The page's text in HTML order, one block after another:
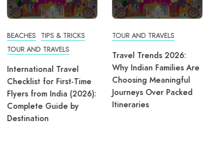
TOUR AND TRAVELS
Travel Trends 2026:
Why Indian Families Are
Choosing Meaningful
Journeys Over Packed
Itineraries
TOUR AND TRAVELS
Why Manali Tour